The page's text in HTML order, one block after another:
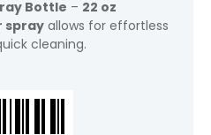
Bottle – 22 oz
spray allows for effortless
cleaning.